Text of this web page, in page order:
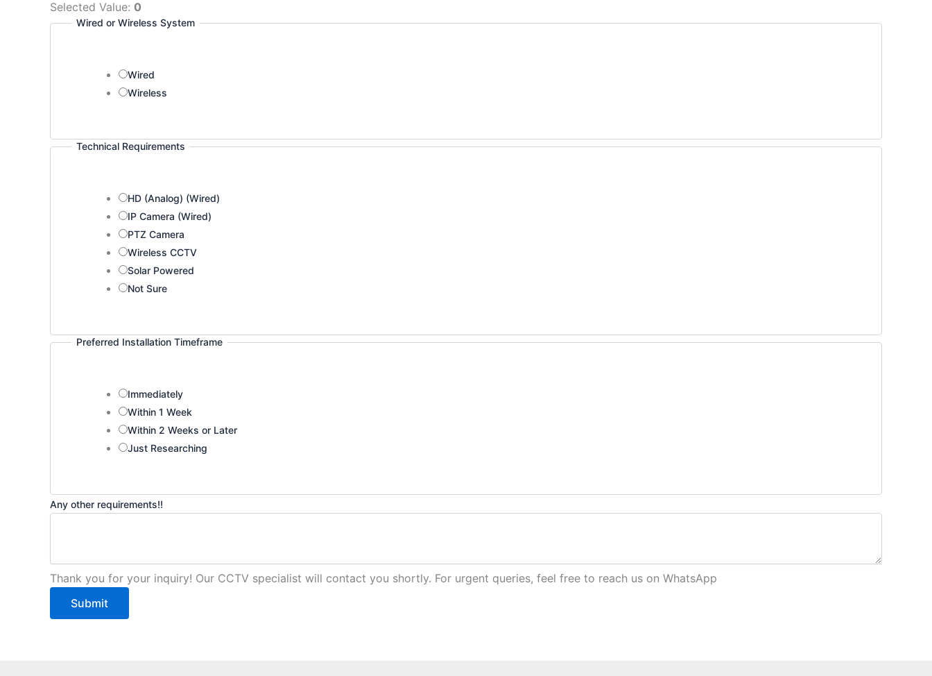
Selected Value: 0
Wired or Wireless System
Wired
Wireless
Technical Requirements
HD (Analog) (Wired)
IP Camera (Wired)
PTZ Camera
Wireless CCTV
Solar Powered
Not Sure
Preferred Installation Timeframe
Immediately
Within 1 Week
Within 2 Weeks or Later
Just Researching
R
i
Any other requirements!!
Thank you for your inquiry! Our CCTV specialist will contact you shortly. For urgent queries, feel free to reach us on WhatsApp
Submit